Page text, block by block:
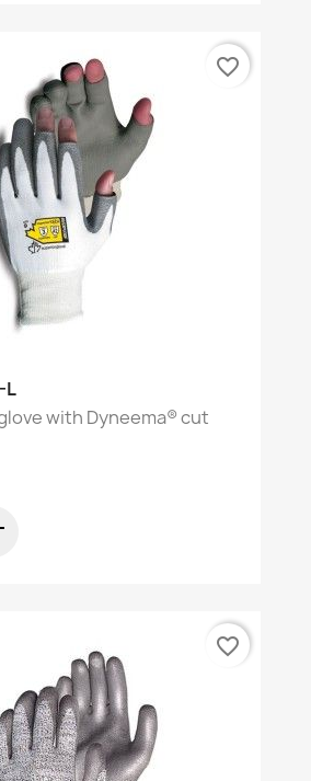
L
with Dyneema® cut
favorite_border
favorite_border